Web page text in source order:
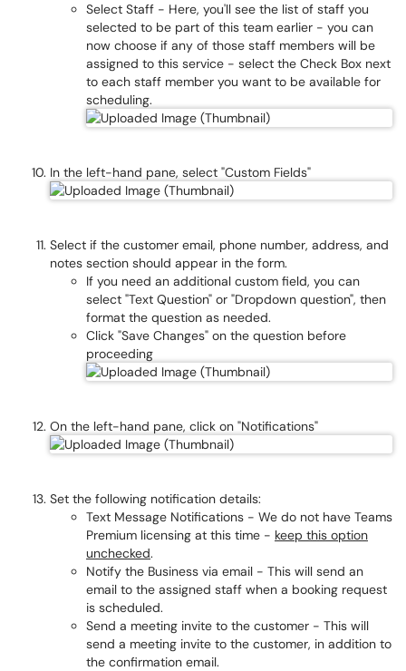
Select Staff - Here, you'll see the list of staff you
selected to be part of this team earlier - you can
now choose if any of those staff members will be
assigned to this service - select the Check Box next
to each staff member you want to be available for
scheduling.
In the left-hand pane, select "Custom Fields"
Select if the customer email, phone number, address, and
notes section should appear in the form.
If you need an additional custom field, you can
select "Text Question" or "Dropdown question", then
format the question as needed.
Click "Save Changes" on the question before
proceeding
On the left-hand pane, click on "Notifications"
Set the following notification details:
Text Message Notifications - We do not have Teams
Premium licensing at this time - keep this option
unchecked.
Notify the Business via email - This will send an
email to the assigned staff when a booking request
is scheduled.
Send a meeting invite to the customer - This will
send a meeting invite to the customer, in addition to
the confirmation email.